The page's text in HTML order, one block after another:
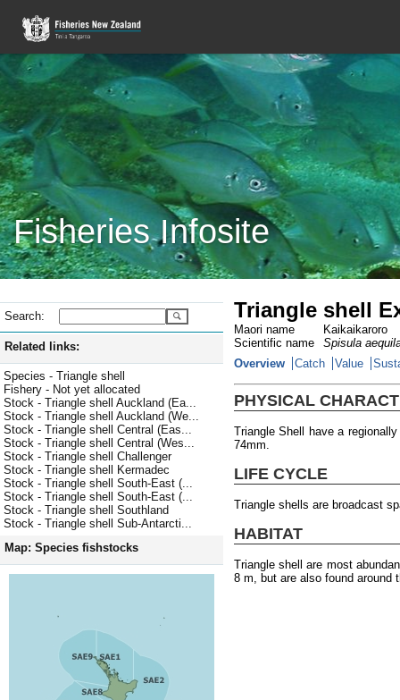
Fisheries Infosite
Search:
Related links:
Species - Triangle shell
Fishery - Not yet allocated
Stock - Triangle shell Auckland (Ea...
Stock - Triangle shell Auckland (We...
Stock - Triangle shell Central (Eas...
Stock - Triangle shell Central (Wes...
Stock - Triangle shell Challenger
Stock - Triangle shell Kermadec
Stock - Triangle shell South-East (...
Stock - Triangle shell South-East (...
Stock - Triangle shell Southland
Stock - Triangle shell Sub-Antarcti...
Map: Species fishstocks
Triangle shell
Maori name
Kaikaikaroro
Scientific name
Spisula
Overview
Catch Value
PHYSICAL
Triangle Shell have a
74mm.
LIFE CYCLE
Triangle shells are broadcast
HABITAT
Triangle shell are most
8 m, but are also found around